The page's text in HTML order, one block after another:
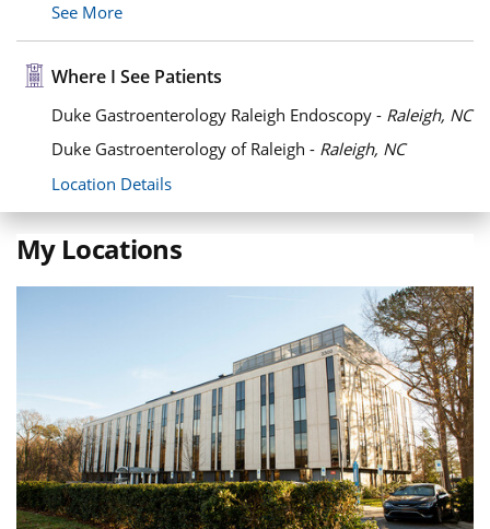
See More
Where I See Patients
Duke Gastroenterology Raleigh Endoscopy - Raleigh, NC
Duke Gastroenterology of Raleigh - Raleigh, NC
Location Details
My Locations